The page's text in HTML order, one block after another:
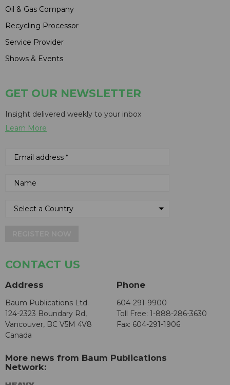
Oil & Gas Company
Recycling Processor
Service Provider
Shows & Events
GET OUR NEWSLETTER
Insight delivered weekly to your inbox
Learn More
CONTACT US
Address
Baum Publications Ltd.
124-2323 Boundary Rd,
Vancouver, BC V5M 4V8
Canada
Phone
604-291-9900
Toll Free: 1-888-286-3630
Fax: 604-291-1906
More news from Baum Publications
Network: